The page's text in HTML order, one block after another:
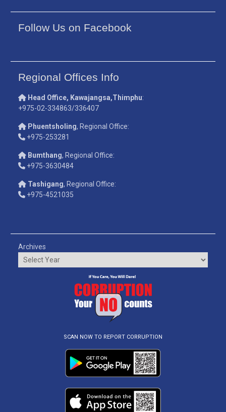
Follow Us on Facebook
Regional Offices Info
Head Office, Kawajangsa,Thimphu:
+975-02-334863/336407
Phuentsholing, Regional Office:
+975-253281
Bumthang, Regional Office:
+975-3630484
Tashigang, Regional Office:
+975-4521035
Archives
SCAN NOW TO REPORT CORRUPTION